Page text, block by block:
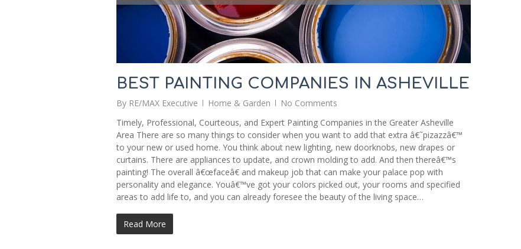
BEST PAINTING COMPANIES IN ASHEVILLE
By RE/MAX Executive Home & Garden
No Comments
Timely, Professional, Courteous, and Expert Painting Companies in the Greater Asheville
Area There are so many things to consider when you want to add that extra â€˜pizazzâ€™
to your new or used home. You think about new lighting, new doorknobs, new drapes or
curtains. There are appliances to update, and crown molding to add. And then thereâ€™s
painting! The overall â€œfaceâ€ and makeup job that can make your palace pop with
personality and elegance. Youâ€™ve got your colors picked out, your rooms and specified
areas to add life to, and you can already foresee the beauty of the living space…
Read More